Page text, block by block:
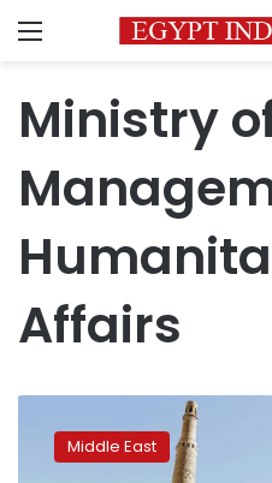
Menu
Ministry
Affairs
Floods
threatenMiddle East